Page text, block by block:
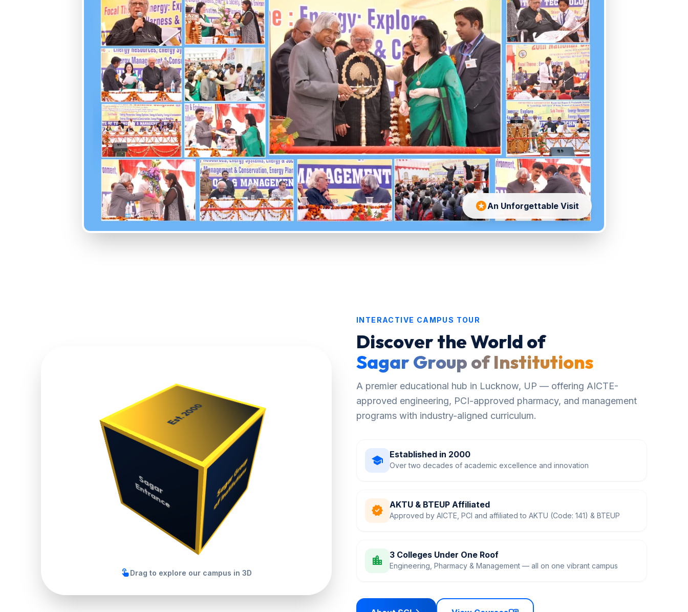
starsAn Unforgettable Visit
touch_appDrag to explore our campus in 3D
INTERACTIVE CAMPUS TOUR
Discover the World of
Sagar Group of Institutions
A premier educational hub in Lucknow, UP — offering AICTE-
approved engineering, PCI-approved pharmacy, and management
programs with industry-aligned curriculum.
school Established in 2000
Over two decades of academic excellence and innovation
verified AKTU & BTEUP Affiliated
Approved by AICTE, PCI and affiliated to AKTU (Code: 141) & BTEUP
location_city 3 Colleges Under One Roof
Engineering, Pharmacy & Management — all on one vibrant campus